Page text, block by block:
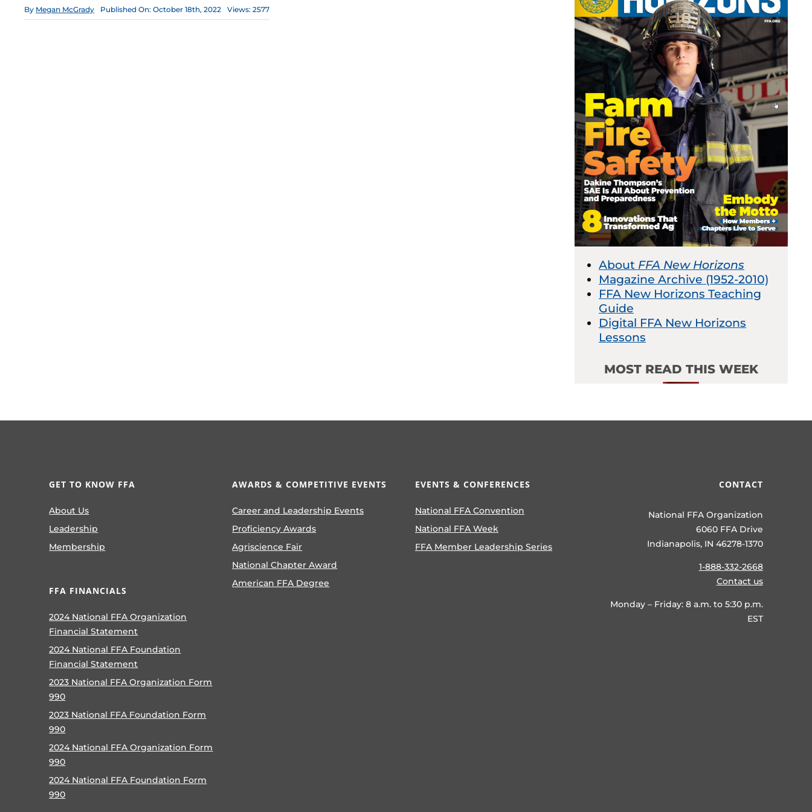
By Megan McGrady Published On: October 18th, 2022 Views: 2577
About FFA New Horizons
Magazine Archive (1952-2010)
FFA New Horizons Teaching
Guide
Digital FFA New Horizons
Lessons
MOST READ THIS WEEK
GET TO KNOW FFA
About Us
Leadership
Membership
FFA FINANCIALS
2024 National FFA Organization
Financial Statement
2024 National FFA Foundation
Financial Statement
2023 National FFA Organization Form
990
2023 National FFA Foundation Form
990
2024 National FFA Organization Form
990
2024 National FFA Foundation Form
990
AWARDS & COMPETITIVE EVENTS
Career and Leadership Events
Proficiency Awards
Agriscience Fair
National Chapter Award
American FFA Degree
EVENTS & CONFERENCES
National FFA Convention
National FFA Week
FFA Member Leadership Series
CONTACT
National FFA Organization
6060 FFA Drive
Indianapolis, IN 46278-1370
1-888-332-2668
Contact us
Monday – Friday: 8 a.m. to 5:30 p.m.
EST